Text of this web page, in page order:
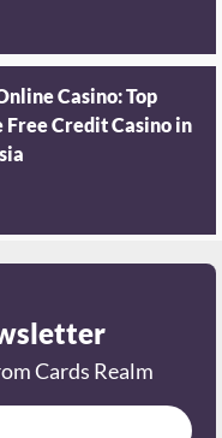
Casino: Top
Free Credit Casino in
Cards Realm